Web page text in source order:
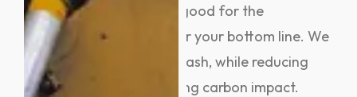
Metal recycling isn’t just good for the
environment, it’s great for your bottom line. We
help you turn scrap into cash, while reducing
landfill waste and lowering carbon impact.